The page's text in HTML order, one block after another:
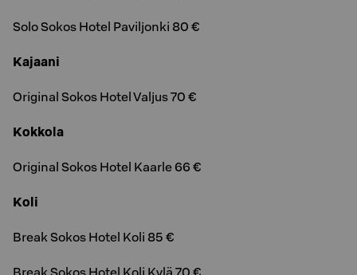
Solo Sokos Hotel Paviljonki 80 €
Kajaani
Original Sokos Hotel Valjus 70 €
Kokkola
Original Sokos Hotel Kaarle 66 €
Koli
Break Sokos Hotel Koli 85 €
Break Sokos Hotel Koli Kylä 70 €